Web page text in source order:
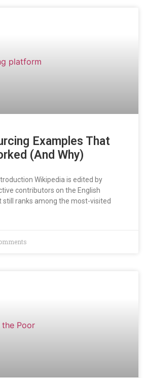
Examples That
(And Why)
Wikipedia is edited by
contributors on the English
still ranks among the most-visited